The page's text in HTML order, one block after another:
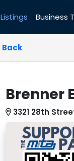
Listings Business
Back
Brenner
3321 28th